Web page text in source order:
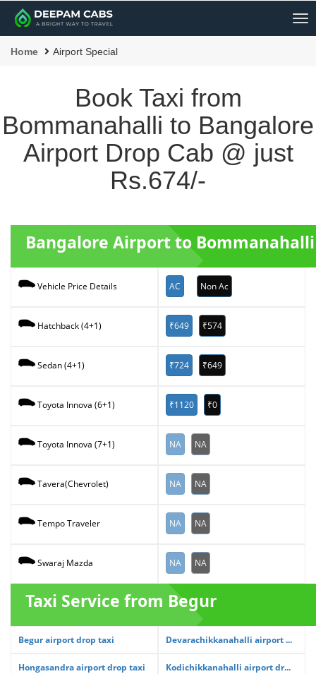
Home Airport Special
Book Taxi from
Bommanahalli to Bangalore
Airport Drop Cab @ just
Rs.674/-
Bangalore Airport to
Vehicle Price Details AC Non Ac
Hatchback (4+1) ₹649 ₹574
Sedan (4+1) ₹724 ₹649
Toyota Innova (6+1) ₹1120 ₹0
Toyota Innova (7+1) NA NA
Tavera(Chevrolet) NA NA
Tempo Traveler NA NA
Swaraj Mazda NA NA
Taxi Service from Begur
Begur airport drop taxi Devarachikkanahalli airport ...
Hongasandra airport drop taxi Kodichikkanahalli airport dr...